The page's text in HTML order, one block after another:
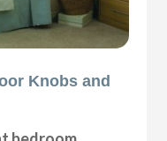
Knobs and